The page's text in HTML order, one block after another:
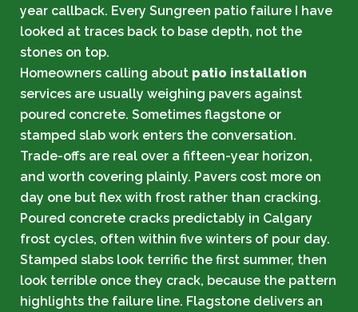
year callback. Every Sungreen patio failure I have
looked at traces back to base depth, not the
stones on top.
Homeowners calling about patio installation
services are usually weighing pavers against
poured concrete. Sometimes flagstone or
stamped slab work enters the conversation.
Trade-offs are real over a fifteen-year horizon,
and worth covering plainly. Pavers cost more on
day one but flex with frost rather than cracking.
Poured concrete cracks predictably in Calgary
frost cycles, often within five winters of pour day.
Stamped slabs look terrific the first summer, then
look terrible once they crack, because the pattern
highlights the failure line. Flagstone delivers an